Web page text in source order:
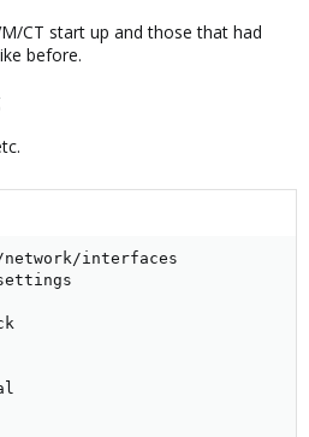
CT start up and those that had
before.
interfaces